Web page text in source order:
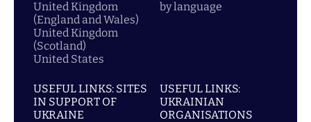
United Kingdom
(England and Wales)
United Kingdom
(Scotland)
United States
by language
USEFUL LINKS: SITES
IN SUPPORT OF
UKRAINE
USEFUL LINKS:
UKRAINIAN
ORGANISATIONS